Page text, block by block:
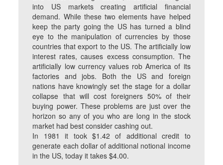
into US markets creating artificial financial
demand. While these two elements have helped
keep the party going the US has turned a blind
eye to the manipulation of currencies by those
countries that export to the US. The artificially low
interest rates, causes excess consumption. The
artificially low currency values rob America of its
factories and jobs. Both the US and foreign
nations have knowingly set the stage for a dollar
collapse that will cost foreigners 50% of their
buying power. These problems are just over the
horizon so any of you who are long in the stock
market had best consider cashing out.
In 1981 it took $1.42 of additional credit to
generate each dollar of additional notional income
in the US, today it takes $4.00.